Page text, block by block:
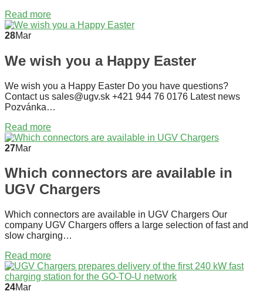
Read more
28Mar
We wish you a Happy Easter
We wish you a Happy Easter Do you have questions?
Contact us sales@ugv.sk +421 944 76 0176 Latest news
Pozvánka…
Read more
27Mar
Which connectors are available in
UGV Chargers
Which connectors are available in UGV Chargers Our
company UGV Chargers offers a large selection of fast and
slow charging…
Read more
24Mar